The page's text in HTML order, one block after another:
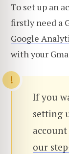
To set up an
firstly need a
Google
with your
If you
setting
our